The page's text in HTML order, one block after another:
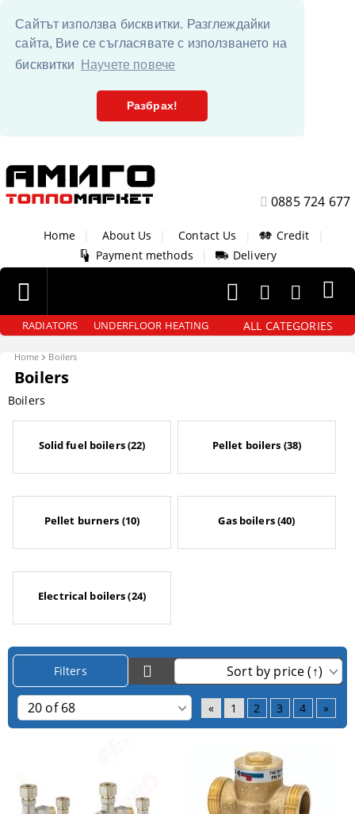
Сайтът използва бисквитки. Разглеждайки
сайта, Вие се съгласявате с използването на
бисквитки
Научете повече
Разбрах!
0885 724 677
Home About Us Contact Us Credit
Payment methods
Delivery
RADIATORS UNDERFLOOR HEATING ALL CATEGORIES
Home Boilers
Boilers
Boilers
Solid fuel boilers (22) Pellet boilers (38)
Pellet burners (10) Gas boilers (40)
Electrical boilers (24)
Filters
« 1 2 3 4 »